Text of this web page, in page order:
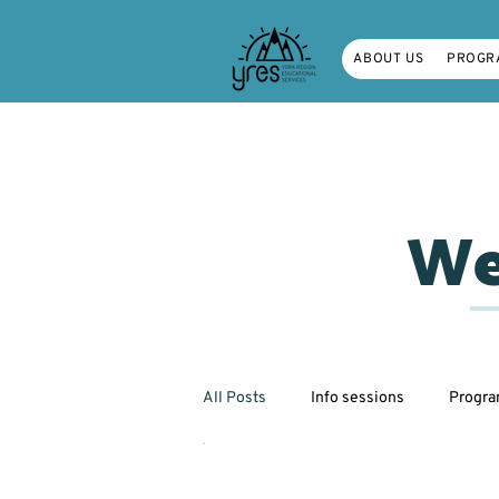
ABOUT US
All Posts Info sessions